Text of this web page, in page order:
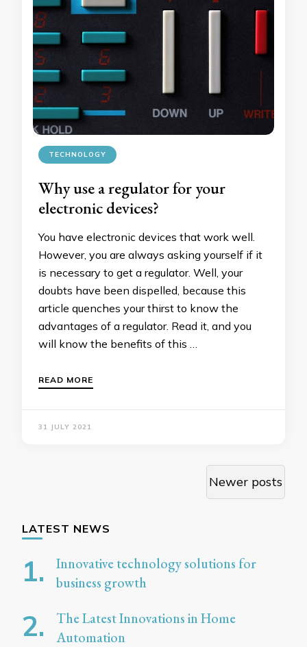
TECHNOLOGY
Why use a regulator for your
electronic devices?
You have electronic devices that work well.
However, you are always asking yourself if it
is necessary to get a regulator. Well, your
doubts have been dispelled, because this
article quenches your thirst to know the
advantages of a regulator. Read it, and you
will know the benefits of this …
READ MORE
31 JULY 2021
Newer posts
LATEST NEWS
Innovative technology solutions for
business growth
The Latest Innovations in Home
Automation